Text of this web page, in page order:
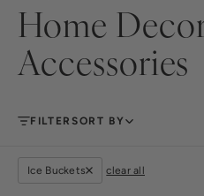
Home
Accessories
FILTERSORT BY
Ice Buckets clear all